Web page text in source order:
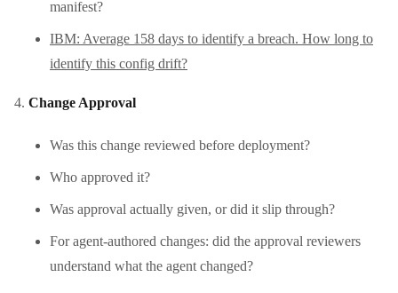
manifest?
IBM: Average 158 days to identify a breach. How long to
identify this config drift?
Change Approval
Was this change reviewed before deployment?
Who approved it?
Was approval actually given, or did it slip through?
For agent-authored changes: did the approval reviewers
understand what the agent changed?